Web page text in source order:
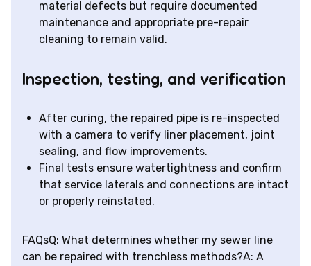
material defects but require documented
maintenance and appropriate pre-repair
cleaning to remain valid.
Inspection, testing, and verification
After curing, the repaired pipe is re-inspected
with a camera to verify liner placement, joint
sealing, and flow improvements.
Final tests ensure watertightness and confirm
that service laterals and connections are intact
or properly reinstated.
FAQsQ: What determines whether my sewer line
can be repaired with trenchless methods?A: A